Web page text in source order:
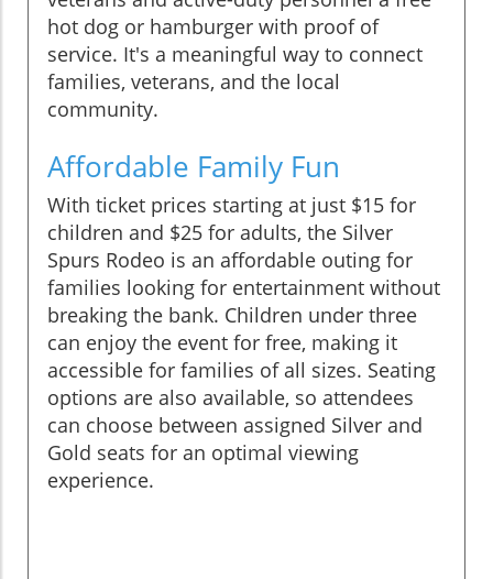
hot dog or hamburger with proof of
service. It's a meaningful way to connect
families, veterans, and the local
community.
Affordable Family Fun
With ticket prices starting at just $15 for
children and $25 for adults, the Silver
Spurs Rodeo is an affordable outing for
families looking for entertainment without
breaking the bank. Children under three
can enjoy the event for free, making it
accessible for families of all sizes. Seating
options are also available, so attendees
can choose between assigned Silver and
Gold seats for an optimal viewing
experience.